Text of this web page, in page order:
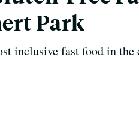
Park
inclusive fast food in the